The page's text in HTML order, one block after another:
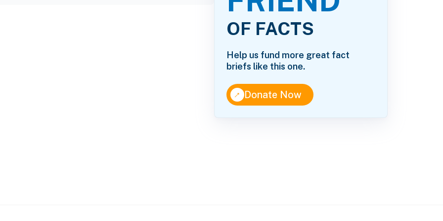
OF FACTS
Help us fund more great fact
briefs like this one.
↑Donate Now